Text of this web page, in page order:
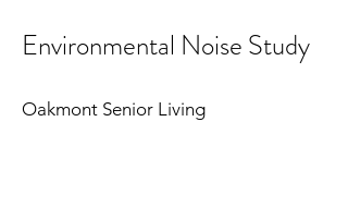
Environmental Noise Study
Oakmont Senior Living